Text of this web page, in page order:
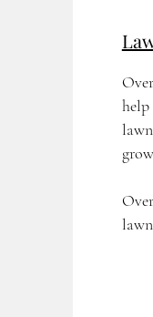
help